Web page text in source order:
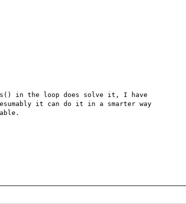
in the loop does solve it, I have
it can do it in a smarter way